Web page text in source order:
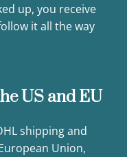
up, you receive
it all the way
US and EU
shipping and
Union,